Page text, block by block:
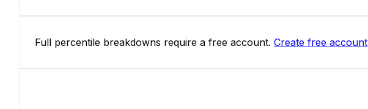
Full percentile breakdowns require a free account. Create free account